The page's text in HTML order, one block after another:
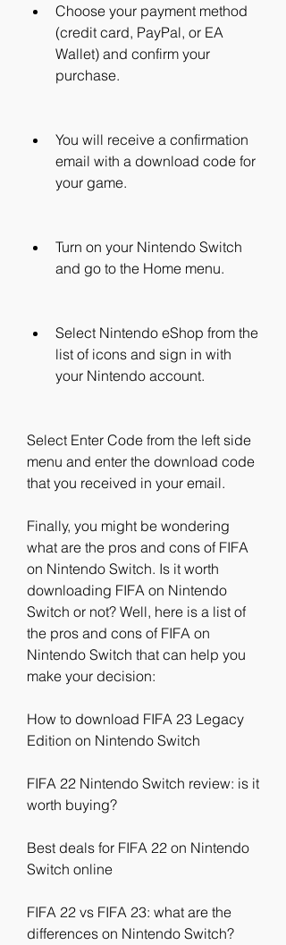
Choose your payment method
(credit card, PayPal, or EA
Wallet) and confirm your
purchase.
You will receive a confirmation
email with a download code for
your game.
Turn on your Nintendo Switch
and go to the Home menu.
Select Nintendo eShop from the
list of icons and sign in with
your Nintendo account.
Select Enter Code from the left side
menu and enter the download code
that you received in your email.
Finally, you might be wondering
what are the pros and cons of FIFA
on Nintendo Switch. Is it worth
downloading FIFA on Nintendo
Switch or not? Well, here is a list of
the pros and cons of FIFA on
Nintendo Switch that can help you
make your decision:
How to download FIFA 23 Legacy
Edition on Nintendo Switch
FIFA 22 Nintendo Switch review: is it
worth buying?
Best deals for FIFA 22 on Nintendo
Switch online
FIFA 22 vs FIFA 23: what are the
differences on Nintendo Switch?